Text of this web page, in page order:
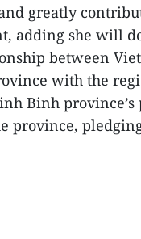
greatly
adding she will
between
with the
Binh
province,